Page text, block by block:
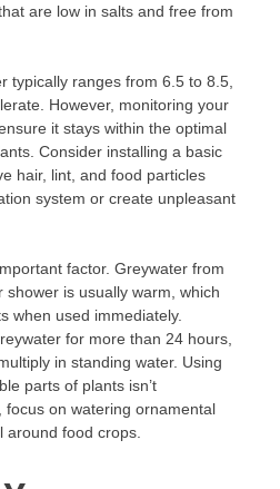
are low in salts and free from
typically ranges from 6.5 to 8.5,
However, monitoring your
it stays within the optimal
Consider installing a basic
hair, lint, and food particles
system or create unpleasant
factor. Greywater from
is usually warm, which
when used immediately.
for more than 24 hours,
in standing water. Using
parts of plants isn’t
focus on watering ornamental
around food crops.